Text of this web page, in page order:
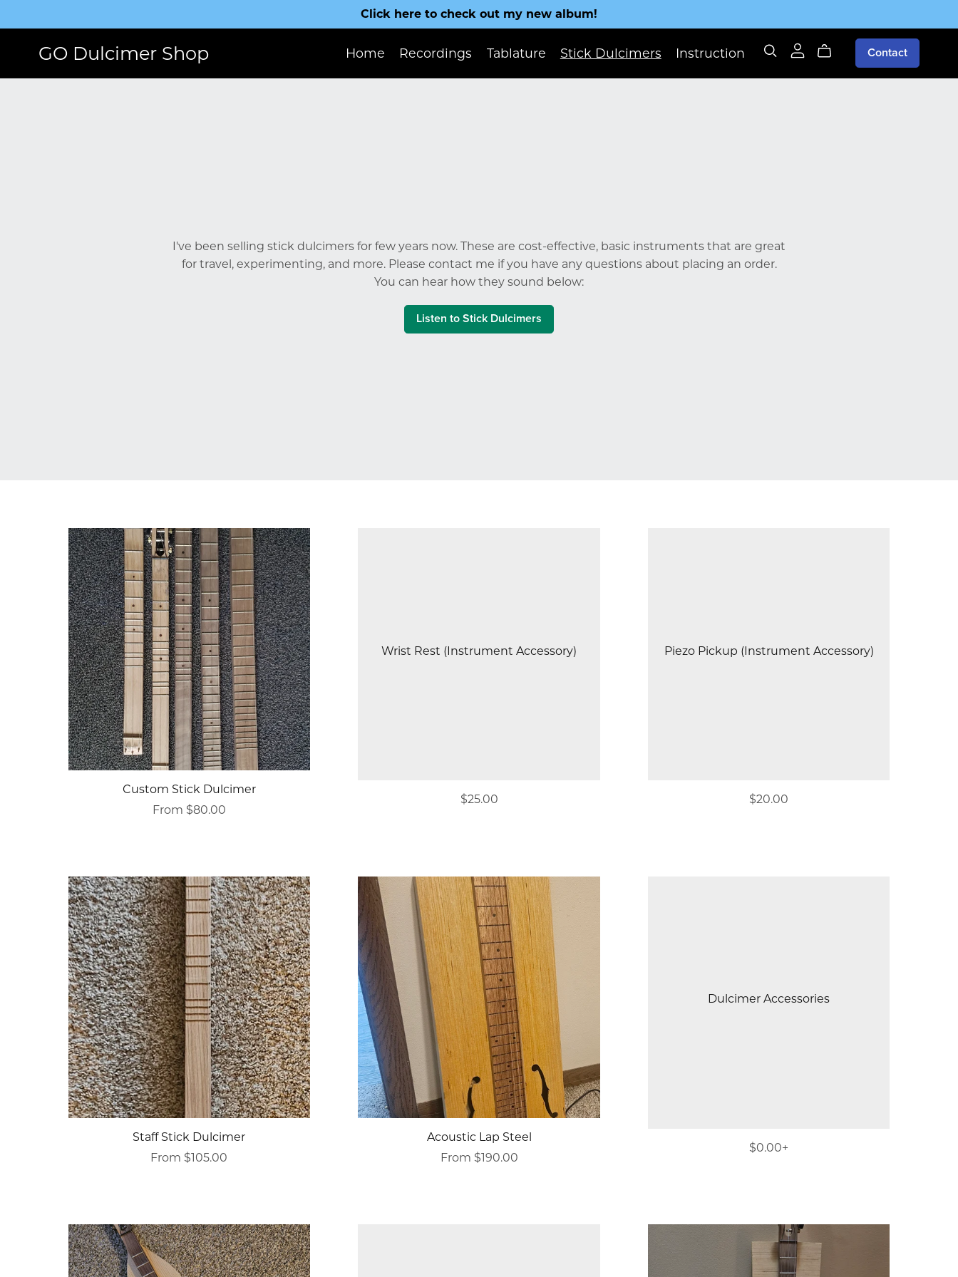
Click here to check out my new album!
GO Dulcimer Shop Home Recordings Tablature Stick Dulcimers Instruction Contact
I've been selling stick dulcimers for few years now. These are cost-effective, basic instruments that are great
for travel, experimenting, and more. Please contact me if you have any questions about placing an order.
You can hear how they sound below:
Listen to Stick Dulcimers
Custom Stick Dulcimer
From $80.00
Wrist Rest (Instrument Accessory)
$25.00
Piezo Pickup (Instrument Accessory)
$20.00
Staff Stick Dulcimer
From $105.00
Acoustic Lap Steel
From $190.00
Dulcimer Accessories
$0.00+